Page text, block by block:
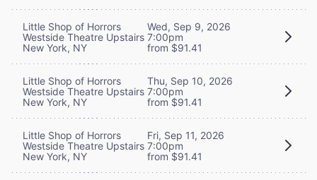
Little Shop of Horrors
Westside Theatre Upstairs
New York, NY
Wed, Sep 9, 2026
7:00pm
from $91.41
Little Shop of Horrors
Westside Theatre Upstairs
New York, NY
Thu, Sep 10, 2026
7:00pm
from $91.41
Little Shop of Horrors
Westside Theatre Upstairs
New York, NY
Fri, Sep 11, 2026
7:00pm
from $91.41